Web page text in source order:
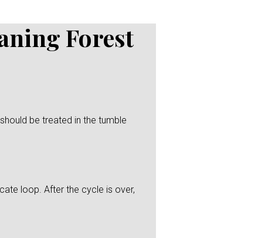
Forest
be treated in the tumble
loop. After the cycle is over,